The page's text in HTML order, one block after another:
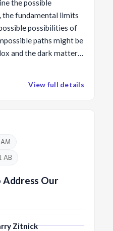
knowledge
neural language
language grounding
experience, and AI
She is a MacArthur
Paper Award in 2022,
the AAAI
Career Award (BECA)
Alexa Prize
and the ICCV Marr
the possible
the fundamental limits
possibilities of
paths might be
and the dark matter
View full details
AB
Our
Zitnick